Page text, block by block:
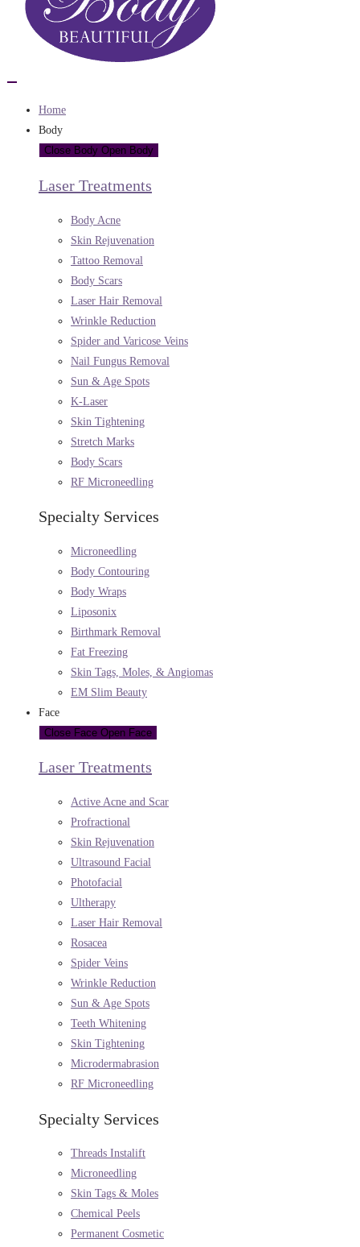
Home
Body
Close Body Open Body
Laser Treatments
Body Acne
Skin Rejuvenation
Tattoo Removal
Body Scars
Laser Hair Removal
Wrinkle Reduction
Spider and Varicose Veins
Nail Fungus Removal
Sun & Age Spots
K-Laser
Skin Tightening
Stretch Marks
Body Scars
RF Microneedling
Specialty Services
Microneedling
Body Contouring
Body Wraps
Liposonix
Birthmark Removal
Fat Freezing
Skin Tags, Moles, & Angiomas
EM Slim Beauty
Face
Close Face Open Face
Laser Treatments
Active Acne and Scar
Profractional
Skin Rejuvenation
Ultrasound Facial
Photofacial
Ultherapy
Laser Hair Removal
Rosacea
Spider Veins
Wrinkle Reduction
Sun & Age Spots
Teeth Whitening
Skin Tightening
Microdermabrasion
RF Microneedling
Specialty Services
Threads Instalift
Microneedling
Skin Tags & Moles
Chemical Peels
Permanent Cosmetic